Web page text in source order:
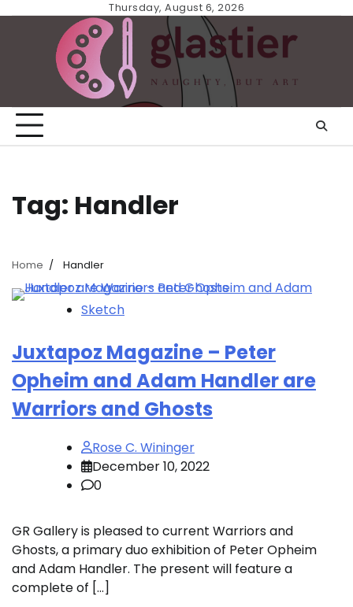
Thursday, August 6, 2026
Tag: Handler
Home Handler
Sketch
Juxtapoz Magazine – Peter
Opheim and Adam Handler are
Warriors and Ghosts
Rose C. Wininger
December 10, 2022
0
GR Gallery is pleased to current Warriors and
Ghosts, a primary duo exhibition of Peter Opheim
and Adam Handler. The present will feature a
complete of […]